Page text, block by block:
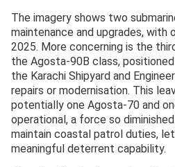
The imagery shows two
maintenance and upgrades, with
2025. More concerning is the
the Agosta-90B class,
the Karachi Shipyard and
repairs or modernisation. This
potentially one Agosta-70 and
operational, a force so
maintain coastal patrol duties,
meaningful deterrent capability.